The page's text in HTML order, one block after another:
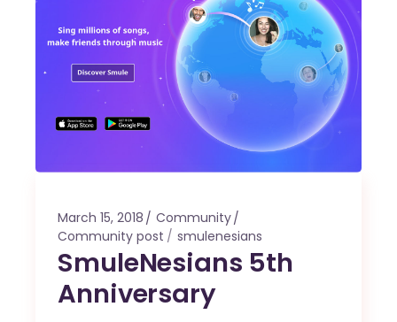
March 15, 2018
Community
Community post
smulenesians
SmuleNesians 5th
Anniversary